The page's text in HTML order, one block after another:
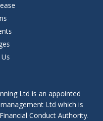
Ltd is an appointed
Ltd which is
Conduct Authority.